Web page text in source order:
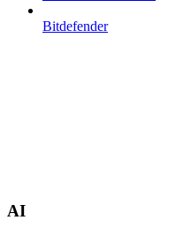
Bitdefender
AI